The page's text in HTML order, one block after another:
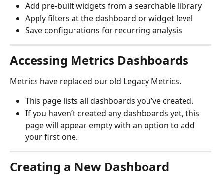
Add pre-built widgets from a searchable library
Apply filters at the dashboard or widget level
Save configurations for recurring analysis
Accessing Metrics Dashboards
Metrics have replaced our old Legacy Metrics.
This page lists all dashboards you’ve created.
If you haven’t created any dashboards yet, this
page will appear empty with an option to add
your first one.
Creating a New Dashboard